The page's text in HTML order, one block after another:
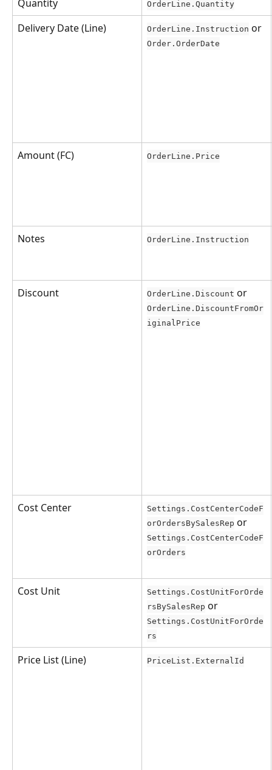
Quantity OrderLine.Quantity
Delivery Date (Line) OrderLine.Instruction or
Order.OrderDate
Amount (FC) OrderLine.Price
Notes OrderLine.Instruction
Discount OrderLine.Discount or
OrderLine.DiscountFromOr
iginalPrice
Cost Center
Settings.CostCenterCodeF
orOrdersBySalesRep or
Settings.CostCenterCodeF
orOrders
Cost Unit
Settings.CostUnitForOrde
rsBySalesRep or
Settings.CostUnitForOrde
rs
Price List (Line) PriceList.ExternalId